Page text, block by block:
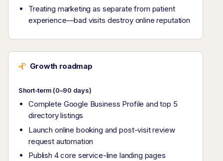
Treating marketing as separate from patient
experience—bad visits destroy online reputation
Growth roadmap
Short-term (0–90 days)
Complete Google Business Profile and top 5
directory listings
Launch online booking and post-visit review
request automation
Publish 4 core service-line landing pages